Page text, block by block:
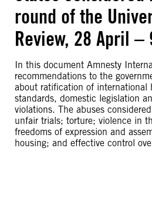
round of the
Review, 28 April –
In this document Amnesty
recommendations to the
about ratification of international
standards, domestic legislation
violations. The abuses
unfair trials; torture; violence in
freedoms of expression and
housing; and effective control